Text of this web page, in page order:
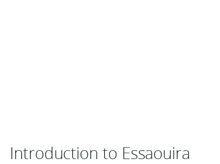
Introduction to Essaouira